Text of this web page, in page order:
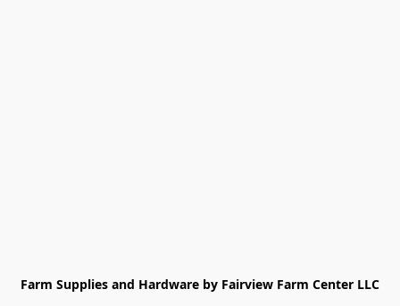
Farm Supplies and Hardware by Fairview Farm Center LLC